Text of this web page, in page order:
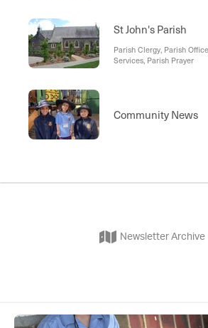
St John's Parish
Parish Clergy, Parish
Services, Parish Prayer
Community News
Newsletter Archive